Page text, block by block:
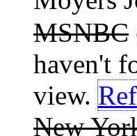
MSNBC
haven't
view.
New